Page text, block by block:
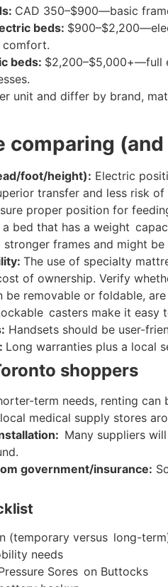
CAD 350–$900—basic
beds:
beds: $2,200–$5,000+—full
unit and differ by brand,
comparing
foot/height): Electric
transfer and less risk
proper position for
a bed that has a weight
frames and might be
The use of specialty
of ownership. Verify
be removable or foldable,
casters make it easy
Handsets should be user-
Long warranties plus a local
shoppers
term needs, renting can
medical supply stores
Many suppliers
government/insurance:
(temporary versus long-
needs
Sores on Buttocks